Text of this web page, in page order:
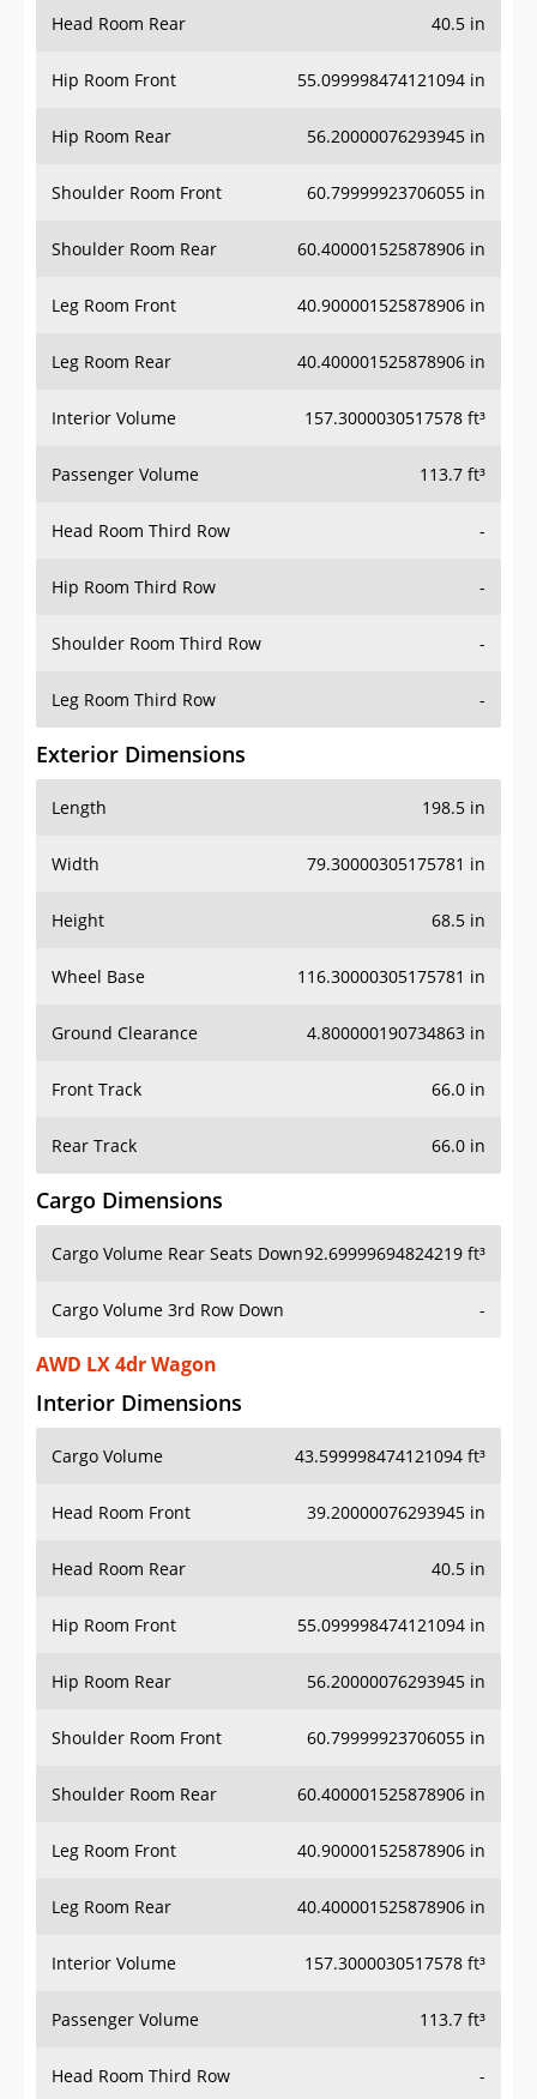
Head Room Rear 40.5 in
Hip Room Front 55.099998474121094 in
Hip Room Rear 56.20000076293945 in
Shoulder Room Front 60.79999923706055 in
Shoulder Room Rear 60.400001525878906 in
Leg Room Front 40.900001525878906 in
Leg Room Rear 40.400001525878906 in
Interior Volume 157.3000030517578 ft³
Passenger Volume 113.7 ft³
Head Room Third Row -
Hip Room Third Row -
Shoulder Room Third Row -
Leg Room Third Row -
Exterior Dimensions
Length 198.5 in
Width 79.30000305175781 in
Height 68.5 in
Wheel Base 116.30000305175781 in
Ground Clearance 4.800000190734863 in
Front Track 66.0 in
Rear Track 66.0 in
Cargo Dimensions
Cargo Volume Rear Seats Down92.69999694824219 ft³
Cargo Volume 3rd Row Down -
AWD LX 4dr Wagon
Interior Dimensions
Cargo Volume 43.599998474121094 ft³
Head Room Front 39.20000076293945 in
Head Room Rear 40.5 in
Hip Room Front 55.099998474121094 in
Hip Room Rear 56.20000076293945 in
Shoulder Room Front 60.79999923706055 in
Shoulder Room Rear 60.400001525878906 in
Leg Room Front 40.900001525878906 in
Leg Room Rear 40.400001525878906 in
Interior Volume 157.3000030517578 ft³
Passenger Volume 113.7 ft³
Head Room Third Row -